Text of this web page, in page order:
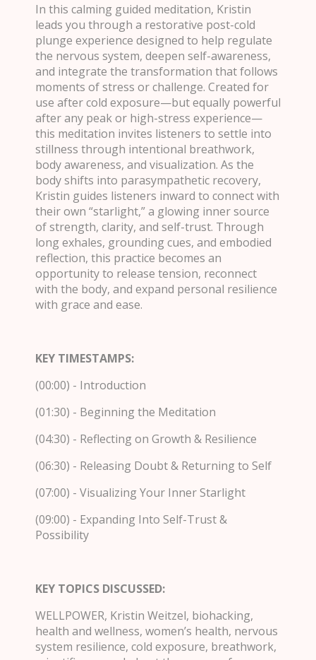
In this calming guided meditation, Kristin
leads you through a restorative post-cold
plunge experience designed to help regulate
the nervous system, deepen self-awareness,
and integrate the transformation that follows
moments of stress or challenge. Created for
use after cold exposure—but equally powerful
after any peak or high-stress experience—
this meditation invites listeners to settle into
stillness through intentional breathwork,
body awareness, and visualization. As the
body shifts into parasympathetic recovery,
Kristin guides listeners inward to connect with
their own “starlight,” a glowing inner source
of strength, clarity, and self-trust. Through
long exhales, grounding cues, and embodied
reflection, this practice becomes an
opportunity to release tension, reconnect
with the body, and expand personal resilience
with grace and ease.
KEY TIMESTAMPS:
(00:00) - Introduction
(01:30) - Beginning the Meditation
(04:30) - Reflecting on Growth & Resilience
(06:30) - Releasing Doubt & Returning to Self
(07:00) - Visualizing Your Inner Starlight
(09:00) - Expanding Into Self-Trust &
Possibility
KEY TOPICS DISCUSSED:
WELLPOWER, Kristin Weitzel, biohacking,
health and wellness, women’s health, nervous
system resilience, cold exposure, breathwork,